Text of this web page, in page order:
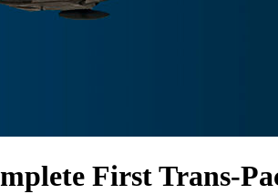
First Trans-